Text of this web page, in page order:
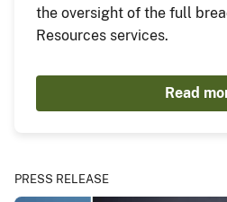
the oversight of the full
Resources services.
Read
PRESS RELEASE